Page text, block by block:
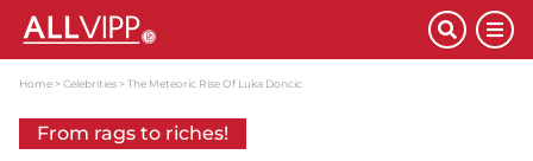
Home Celebrities The Meteoric Rise Of Luka Doncic
From rags to riches!